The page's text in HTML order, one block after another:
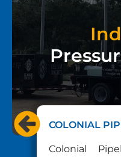
COLONIAL
Colonial